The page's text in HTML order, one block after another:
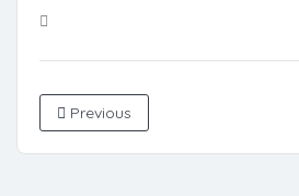
Previous